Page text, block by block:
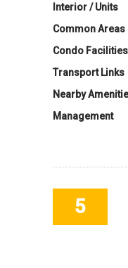
Interior / Units
Common Areas
Condo Facilities
Transport Links
Nearby
Management
5